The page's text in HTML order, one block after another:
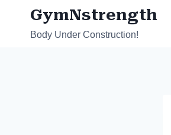
content
GymNstrength
Body Under Construction!